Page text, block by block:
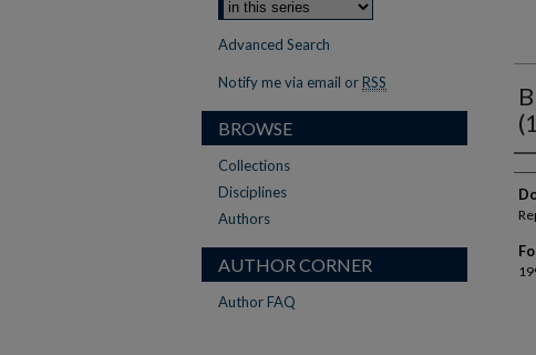
Advanced Search
Notify me via email or RSS
BROWSE
Collections
Disciplines
Authors
AUTHOR CORNER
Author FAQ